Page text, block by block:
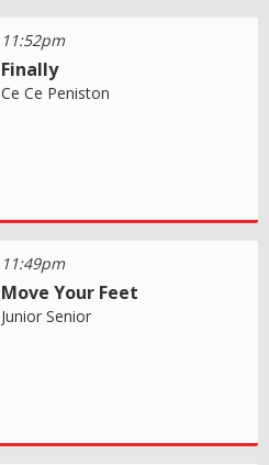
11:52pm
Finally
Ce Ce Peniston
11:49pm
Move Your Feet
Junior Senior